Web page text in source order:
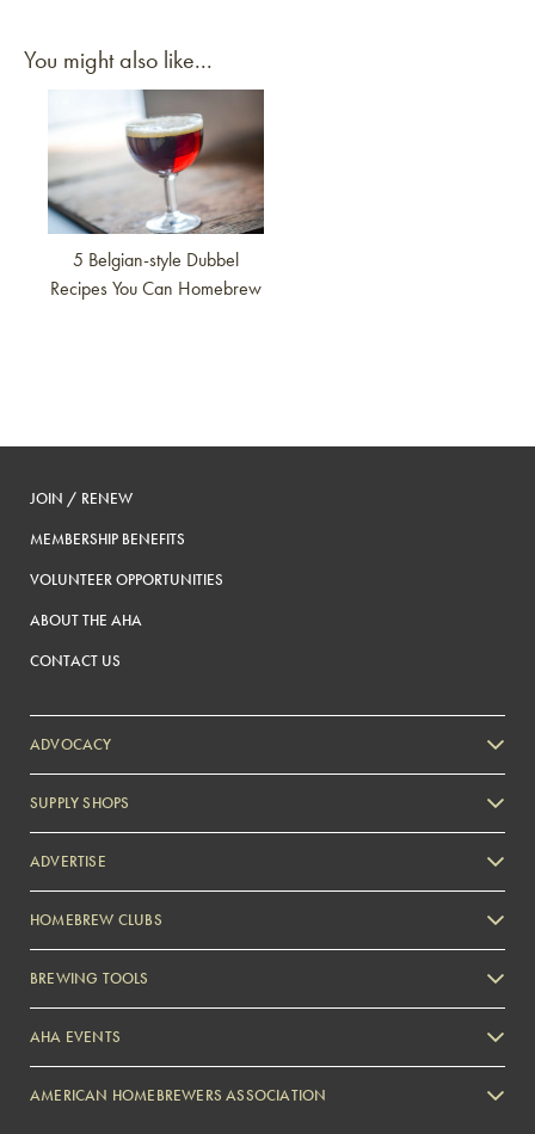
You might also like...
Link to article
5 Belgian-style Dubbel
Recipes You Can Homebrew
JOIN / RENEW
MEMBERSHIP BENEFITS
VOLUNTEER OPPORTUNITIES
ABOUT THE AHA
CONTACT US
ADVOCACY
SUPPLY SHOPS
ADVERTISE
Zymurgy
HOMEBREW CLUBS
BREWING TOOLS
AHA EVENTS
AMERICAN HOMEBREWERS ASSOCIATION